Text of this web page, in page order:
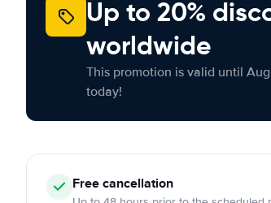
Up to 20%
worldwide
This promotion is valid until
today!
Freecancellation